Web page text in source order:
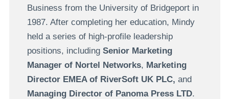
Business from the University of Bridgeport in
1987. After completing her education, Mindy
held a series of high-profile leadership
positions, including Senior Marketing
Manager of Nortel Networks, Marketing
Director EMEA of RiverSoft UK PLC, and
Managing Director of Panoma Press LTD.